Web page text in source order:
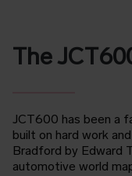
The
JCT600 has been a
built on hard work
Bradford by Edward
automotive world